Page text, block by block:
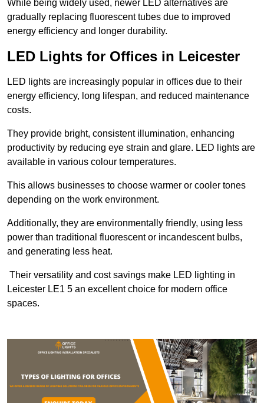
While being widely used, newer LED alternatives are
gradually replacing fluorescent tubes due to improved
energy efficiency and longer durability.
LED Lights for Offices in Leicester
LED lights are increasingly popular in offices due to their
energy efficiency, long lifespan, and reduced maintenance
costs.
They provide bright, consistent illumination, enhancing
productivity by reducing eye strain and glare. LED lights are
available in various colour temperatures.
This allows businesses to choose warmer or cooler tones
depending on the work environment.
Additionally, they are environmentally friendly, using less
power than traditional fluorescent or incandescent bulbs,
and generating less heat.
Their versatility and cost savings make LED lighting in
Leicester LE1 5 an excellent choice for modern office
spaces.